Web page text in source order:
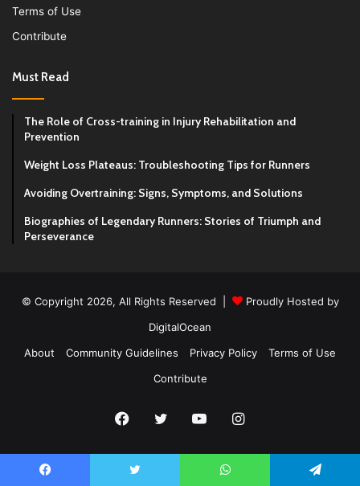
Terms of Use
Contribute
Must Read
The Role of Cross-training in Injury Rehabilitation and
Prevention
Weight Loss Plateaus: Troubleshooting Tips for Runners
Avoiding Overtraining: Signs, Symptoms, and Solutions
Biographies of Legendary Runners: Stories of Triumph and
Perseverance
© Copyright 2026, All Rights Reserved |
Proudly Hosted by
DigitalOcean
About
Community Guidelines Privacy Policy
Terms of Use
Contribute
Facebook
Twitter YouTubeInstagram